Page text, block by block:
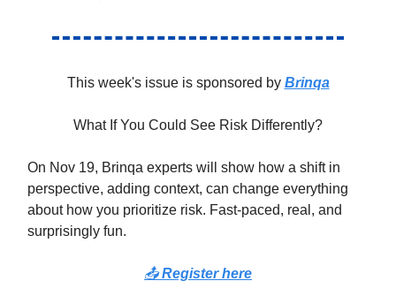
This week's issue is sponsored by Brinqa
What If You Could See Risk Differently?
On Nov 19, Brinqa experts will show how a shift in
perspective, adding context, can change everything
about how you prioritize risk. Fast-paced, real, and
surprisingly fun.
📤Register here